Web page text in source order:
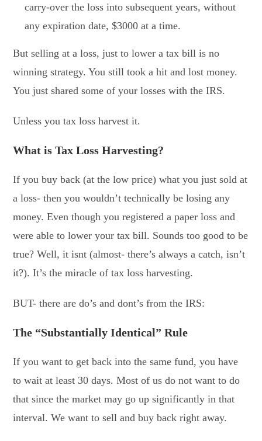
carry-over the loss into subsequent years, without
any expiration date, $3000 at a time.
But selling at a loss, just to lower a tax bill is no
winning strategy. You still took a hit and lost money.
You just shared some of your losses with the IRS.
Unless you tax loss harvest it.
What is Tax Loss Harvesting?
If you buy back (at the low price) what you just sold at
a loss- then you wouldn’t technically be losing any
money. Even though you registered a paper loss and
were able to lower your tax bill. Sounds too good to be
true? Well, it isnt (almost- there’s always a catch, isn’t
it?). It’s the miracle of tax loss harvesting.
BUT- there are do’s and dont’s from the IRS:
The “Substantially Identical” Rule
If you want to get back into the same fund, you have
to wait at least 30 days. Most of us do not want to do
that since the market may go up significantly in that
interval. We want to sell and buy back right away.